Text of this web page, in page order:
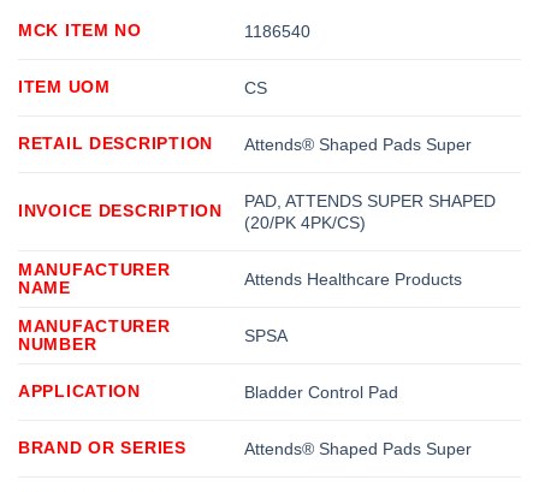
MCK ITEM NO 1186540
ITEM UOM CS
RETAIL DESCRIPTION Attends® Shaped Pads Super
INVOICE DESCRIPTION
PAD, ATTENDS SUPER SHAPED
(20/PK 4PK/CS)
MANUFACTURER
NAME
Attends Healthcare Products
MANUFACTURER
NUMBER
SPSA
APPLICATION Bladder Control Pad
BRAND OR SERIES Attends® Shaped Pads Super